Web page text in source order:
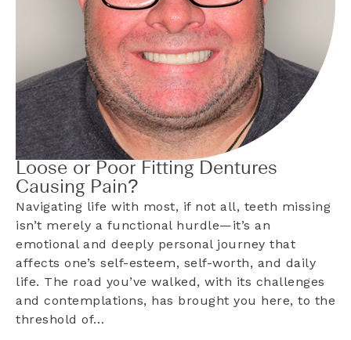
Loose or Poor Fitting Dentures
Causing Pain?
Navigating life with most, if not all, teeth missing
isn’t merely a functional hurdle—it’s an
emotional and deeply personal journey that
affects one’s self-esteem, self-worth, and daily
life. The road you’ve walked, with its challenges
and contemplations, has brought you here, to the
threshold of…